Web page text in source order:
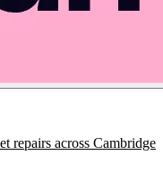
repairs across Cambridge